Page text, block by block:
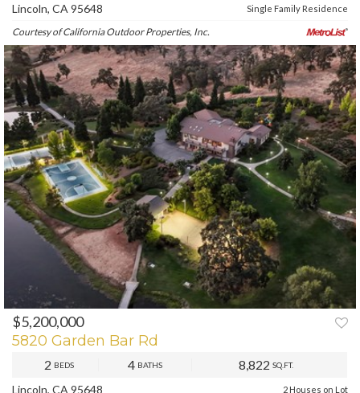
Lincoln, CA 95648 Single Family Residence
Courtesy of California Outdoor Properties, Inc.
PREV NEXT
$5,200,000
5820 Garden Bar Rd
2 BEDS 4 BATHS 8,822 SQ.FT.
Lincoln, CA 95648 2 Houses on Lot